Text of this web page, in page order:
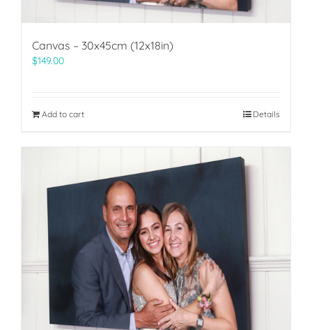
Canvas – 30x45cm (12x18in)
$149.00
Add to cart Details